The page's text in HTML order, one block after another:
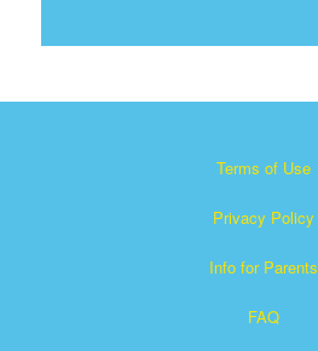
Terms of Use
Privacy Policy
Info for Parents
FAQ